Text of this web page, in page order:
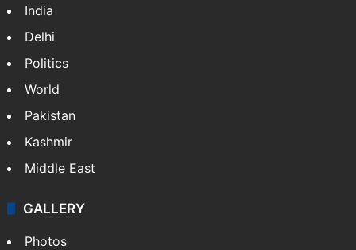
India
Delhi
Politics
World
Pakistan
Kashmir
Middle East
GALLERY
Photos